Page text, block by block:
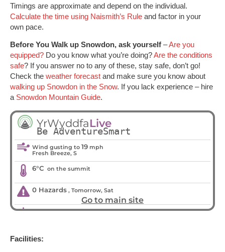
Timings are approximate and depend on the individual.
Calculate the time using Naismith’s Rule and factor in your
own pace.
Before You Walk up Snowdon, ask yourself –Are you
equipped? Do you know what you’re doing?Are the conditions
safe? If you answer no to any of these, stay safe, don’t go!
Check the weather forecast and make sure you know about
walking up Snowdon in the Snow. If you lack experience – hire
a Snowdon Mountain Guide.
Facilities: